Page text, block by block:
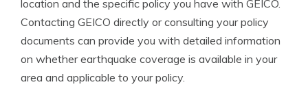
location and the specific policy you have with GEICO.
Contacting GEICO directly or consulting your policy
documents can provide you with detailed information
on whether earthquake coverage is available in your
area and applicable to your policy.